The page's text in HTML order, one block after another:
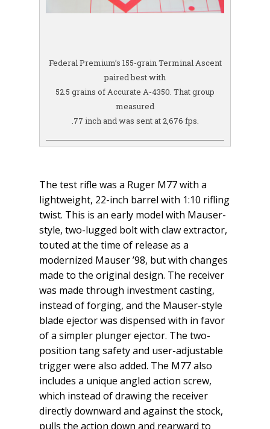
Federal Premium’s 155-grain Terminal Ascent
paired best with
52.5 grains of Accurate A-4350. That group
measured
.77 inch and was sent at 2,676 fps.
The test rifle was a Ruger M77 with a
lightweight, 22-inch barrel with 1:10 rifling
twist. This is an early model with Mauser-
style, two-lugged bolt with claw extractor,
touted at the time of release as a
modernized Mauser ’98, but with changes
made to the original design. The receiver
was made through investment casting,
instead of forging, and the Mauser-style
blade ejector was dispensed with in favor
of a simpler plunger ejector. The two-
position tang safety and user-adjustable
trigger were also added. The M77 also
includes a unique angled action screw,
which instead of drawing the receiver
directly downward and against the stock,
pulls the action down and rearward to